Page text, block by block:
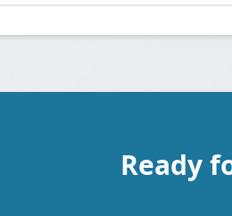
Ready